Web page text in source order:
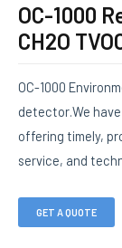
OC-1000
CH2O
OC-1000
detector.We
offering timely,
service, and
GET A QUOTE